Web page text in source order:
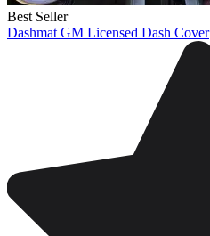
Best Seller
Dashmat GM Licensed Dash Cover